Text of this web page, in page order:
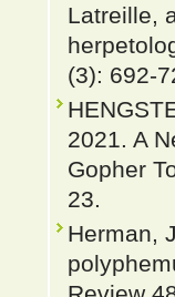
Latreille,
(3): 692-
2021. A
Gopher
23.
Herman,